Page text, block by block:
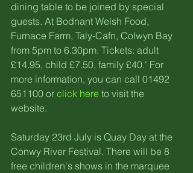
dining table to be joined by special
guests. At Bodnant Welsh Food,
Furnace Farm, Taly-Cafn, Colwyn Bay
from 5pm to 6.30pm. Tickets: adult
£14.95, child £7.50, family £40.' For
more information, you can call 01492
651100 or click here to visit the
website.
Saturday 23rd July is Quay Day at the
Conwy River Festival. There will be 8
free children's shows in the marquee